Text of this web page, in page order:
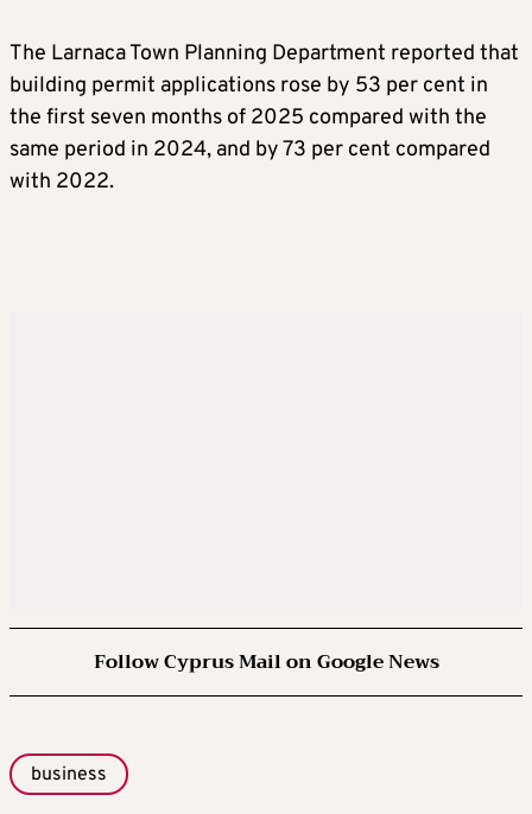
The Larnaca Town Planning Department reported that
building permit applications rose by 53 per cent in
the first seven months of 2025 compared with the
same period in 2024, and by 73 per cent compared
with 2022.
Follow Cyprus Mail on Google News
business